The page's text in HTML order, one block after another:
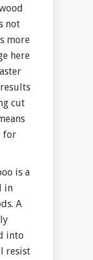
not
more
here
cut
for
is a
in
A
into
resist